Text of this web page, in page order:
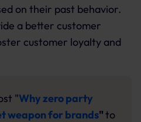
on their past behavior.
a better customer
customer loyalty and
"Why zero party
weapon for brands"to